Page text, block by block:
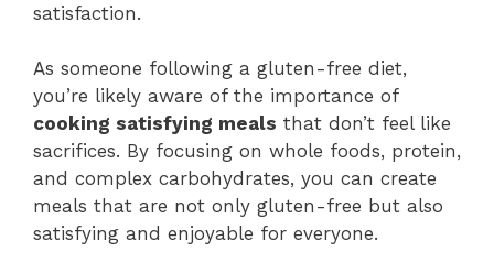
satisfaction.
As someone following a gluten-free diet,
you’re likely aware of the importance of
cooking satisfying meals that don’t feel like
sacrifices. By focusing on whole foods, protein,
and complex carbohydrates, you can create
meals that are not only gluten-free but also
satisfying and enjoyable for everyone.